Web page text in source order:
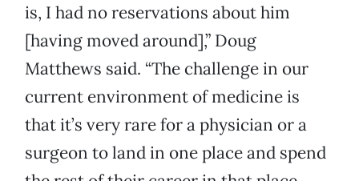
is, I had no reservations about him
[having moved around],” Doug
Matthews said. “The challenge in our
current environment of medicine is
that it’s very rare for a physician or a
surgeon to land in one place and spend